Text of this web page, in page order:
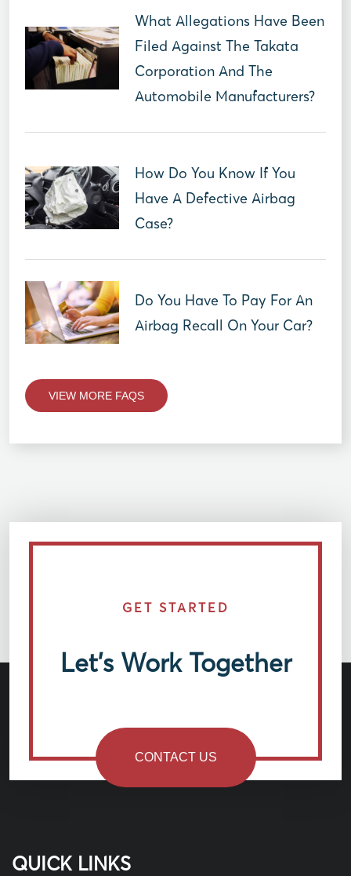
What Allegations Have Been
Filed Against The Takata
Corporation And The
Automobile Manufacturers?
How Do You Know If You
Have A Defective Airbag
Case?
Do You Have To Pay For An
Airbag Recall On Your Car?
VIEW MORE FAQS
GET STARTED
Let’s Work Together
CONTACT US
QUICK LINKS